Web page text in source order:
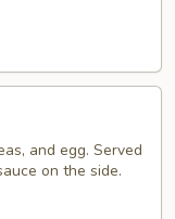
and egg. Served
on the side.